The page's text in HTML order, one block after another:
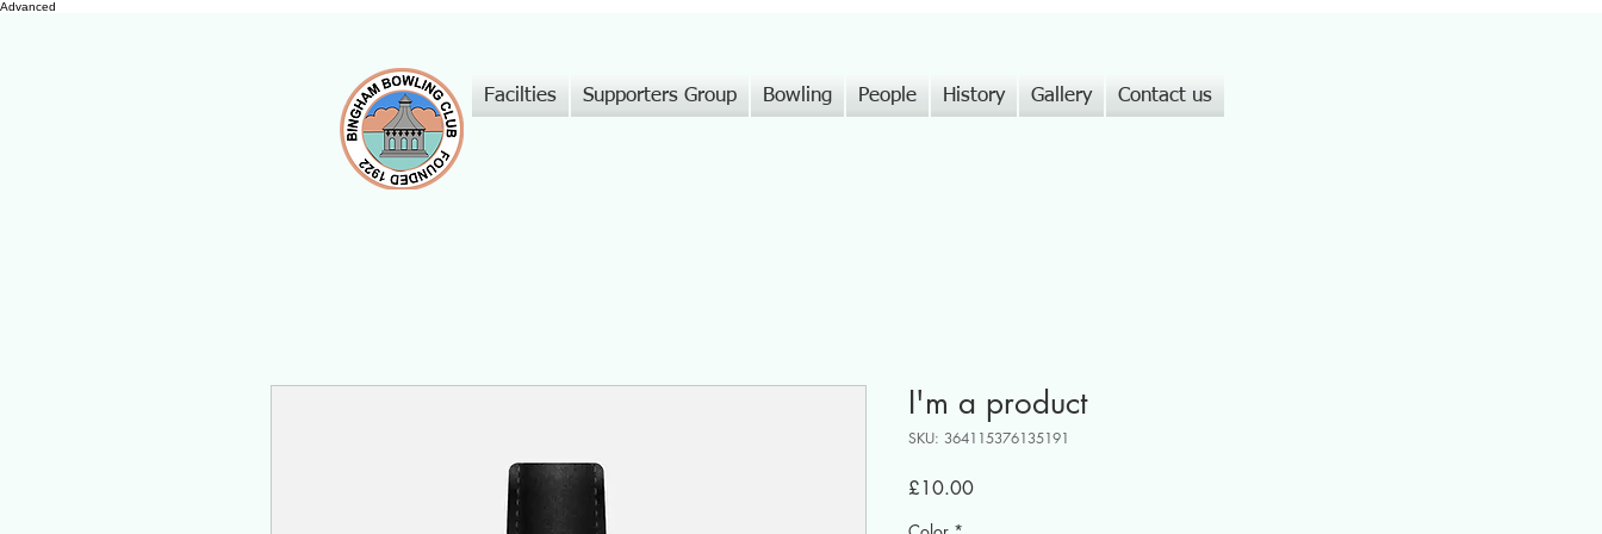
Advanced
Facilties Supporters Group Bowling People History Gallery Contact us
I'm a product
SKU: 364115376135191
£10.00Price